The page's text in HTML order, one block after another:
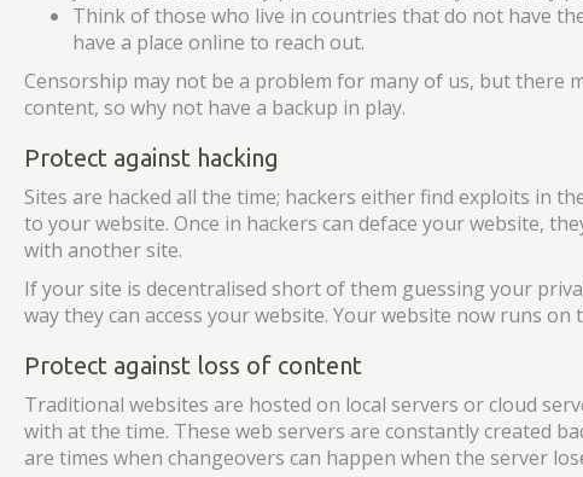
Think of those who live in countries that do not have
have a place online to reach out.
Censorship may not be a problem for many of us, but there
content, so why not have a backup in play.
Protect against hacking
Sites are hacked all the time; hackers either find exploits in
to your website. Once in hackers can deface your website,
with another site.
If your site is decentralised short of them guessing your
way they can access your website. Your website now runs
Protect against loss of content
Traditional websites are hosted on local servers or cloud
with at the time. These web servers are constantly created
are times when changeovers can happen when the server